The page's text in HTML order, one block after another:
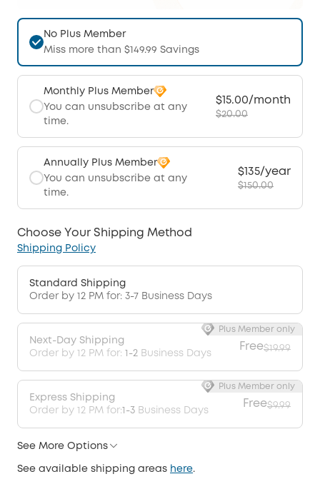
No Plus Member
Miss more than $149.99 Savings
Monthly Plus Member
You can unsubscribe at any
time.
$15.00/month
$20.00
Annually Plus Member
You can unsubscribe at any
time.
$135/year
$150.00
Choose Your Shipping Method
Shipping Policy
Standard Shipping
Order by 12 PM for: 3-7 Business Days
Next-Day Shipping
Order by 12 PM for: 1-2 Business Days
Free$19.99
Plus Member only
Express Shipping
Order by 12 PM for:1-3 Business Days
Free$9.99
Plus Member only
See More Options
See available shipping areas here.